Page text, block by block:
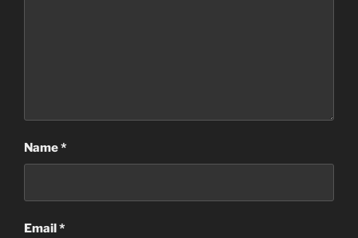
Name*
Email *